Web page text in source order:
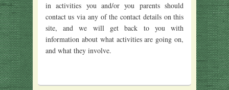
in activities you and/or you parents should
contact us via any of the contact details on this
site, and we will get back to you with
information about what activities are going on,
and what they involve.